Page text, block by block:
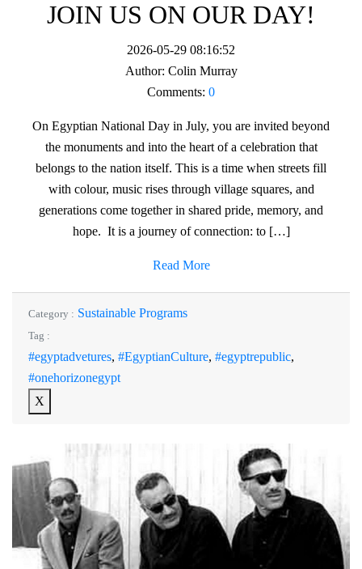
JOIN US ON OUR DAY!
2026-05-29 08:16:52
Author: Colin Murray
Comments: 0
On Egyptian National Day in July, you are invited beyond
the monuments and into the heart of a celebration that
belongs to the nation itself. This is a time when streets fill
with colour, music rises through village squares, and
generations come together in shared pride, memory, and
hope. It is a journey of connection: to […]
Read More
Category : Sustainable Programs
Tag :
#egyptadvetures, #EgyptianCulture, #egyptrepublic,
#onehorizonegypt
X